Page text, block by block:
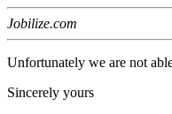
Jobilize.com
Unfortunately we are not
Sincerely yours